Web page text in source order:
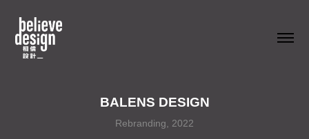
BALENS DESIGN
Rebranding, 2022